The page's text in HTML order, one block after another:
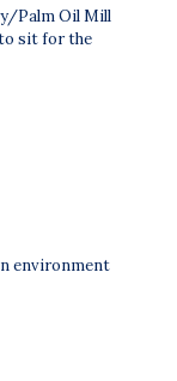
Palm Oil Mill
sit for the
environment